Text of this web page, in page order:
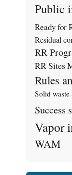
Public
Ready for
Residual
RR
RR Sites
Rules
Solid waste
Success
Vapor
WAM